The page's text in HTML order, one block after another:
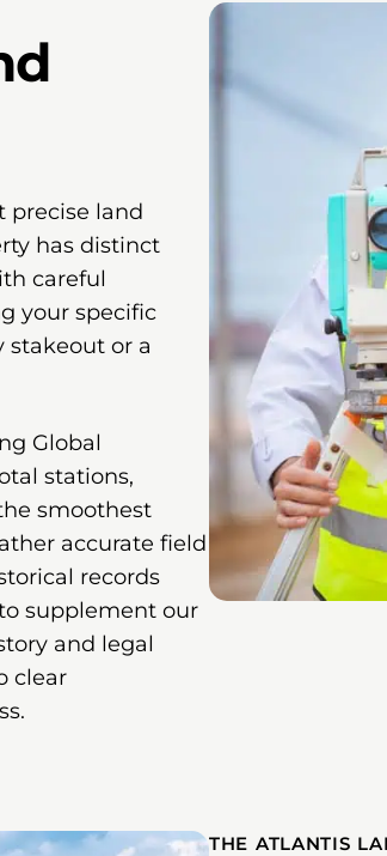
precise land
has distinct
careful
your specific
stakeout or a
Global
stations,
smoothest
accurate field
records
supplement our
and legal
clear
THE ATLANTIS